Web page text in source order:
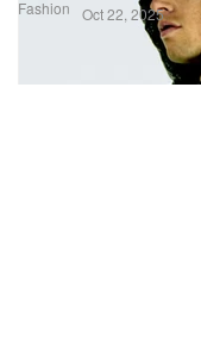
Fashion Oct 22, 2025